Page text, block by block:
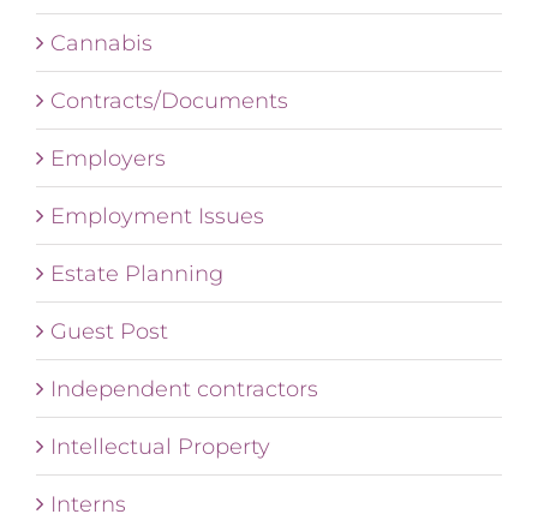
Cannabis
Contracts/Documents
Employers
Employment Issues
Estate Planning
Guest Post
Independent contractors
Intellectual Property
Interns